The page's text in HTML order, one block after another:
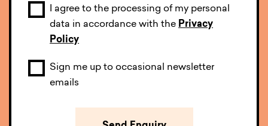
I agree to the processing of my personal
data in accordance with the Privacy
Policy
Sign me up to occasional newsletter
emails